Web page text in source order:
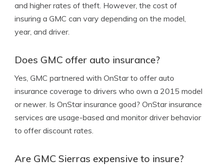
and higher rates of theft. However, the cost of
insuring a GMC can vary depending on the model,
year, and driver.
Does GMC offer auto insurance?
Yes, GMC partnered with OnStar to offer auto
insurance coverage to drivers who own a 2015 model
or newer. Is OnStar insurance good? OnStar insurance
services are usage-based and monitor driver behavior
to offer discount rates.
Are GMC Sierras expensive to insure?